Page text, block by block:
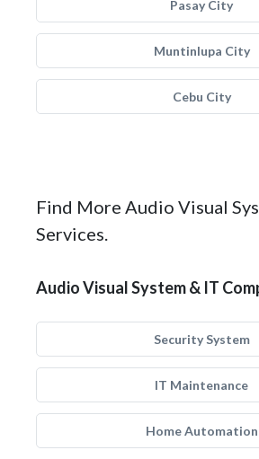
Pasay City
Muntinlupa City
Cebu City
Find More Audio Visual
Services.
Audio Visual System & IT
Security System
IT Maintenance
Home Automation